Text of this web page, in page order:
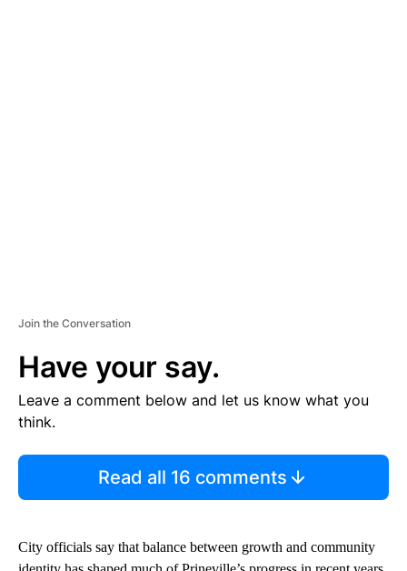
Join the Conversation
Have your say.
Leave a comment below and let us know what you
think.
Read all 16 comments
City officials say that balance between growth and community